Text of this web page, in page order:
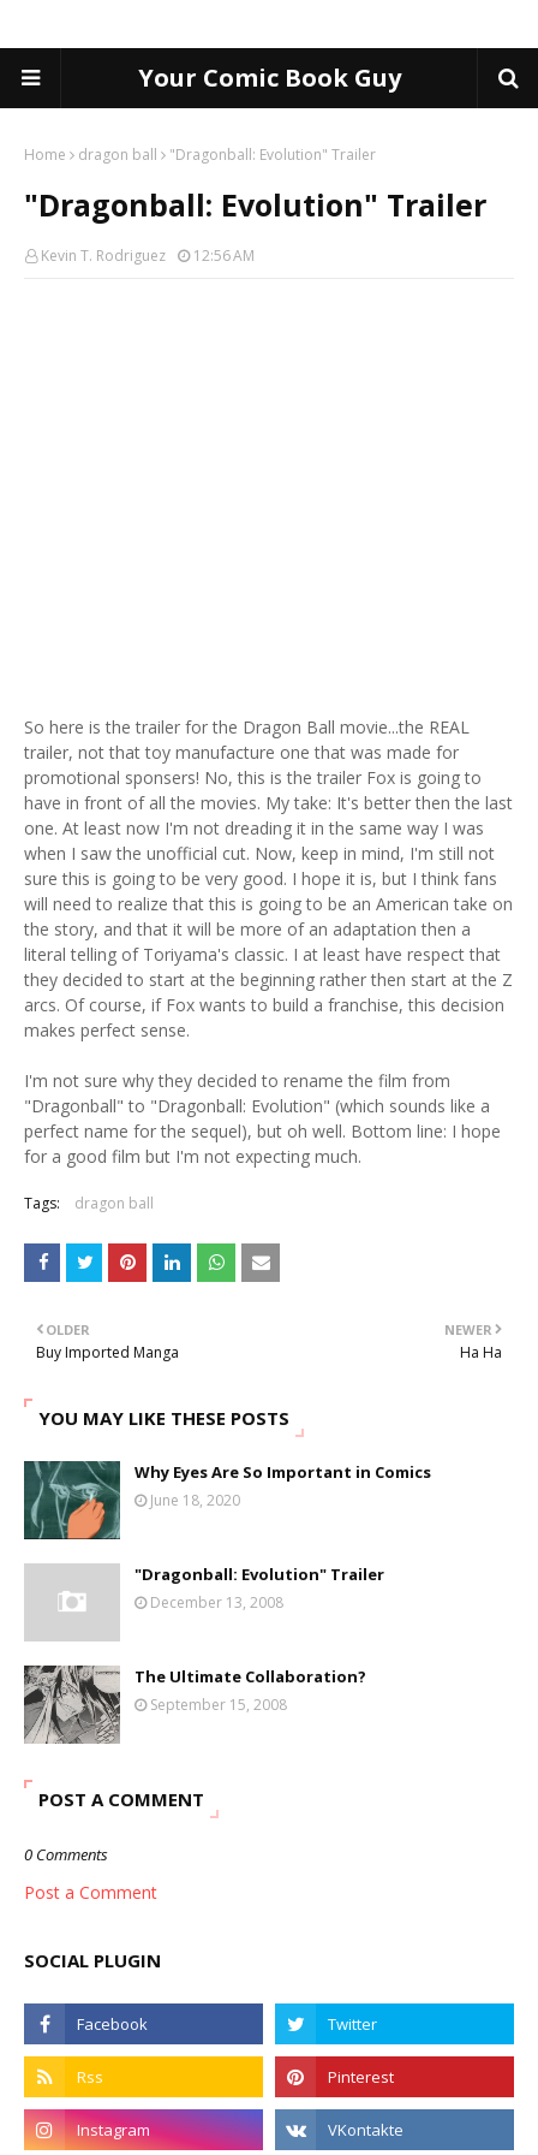
Your Comic Book Guy
Home dragon ball "Dragonball: Evolution" Trailer
"Dragonball: Evolution" Trailer
Kevin T. Rodriguez 12:56 AM
So here is the trailer for the Dragon Ball movie...the REAL
trailer, not that toy manufacture one that was made for
promotional sponsers! No, this is the trailer Fox is going to
have in front of all the movies. My take: It's better then the last
one. At least now I'm not dreading it in the same way I was
when I saw the unofficial cut. Now, keep in mind, I'm still not
sure this is going to be very good. I hope it is, but I think fans
will need to realize that this is going to be an American take on
the story, and that it will be more of an adaptation then a
literal telling of Toriyama's classic. I at least have respect that
they decided to start at the beginning rather then start at the Z
arcs. Of course, if Fox wants to build a franchise, this decision
makes perfect sense.
I'm not sure why they decided to rename the film from
"Dragonball" to "Dragonball: Evolution" (which sounds like a
perfect name for the sequel), but oh well. Bottom line: I hope
for a good film but I'm not expecting much.
Tags: dragon ball
NEWER
Ha Ha
OLDER
Buy Imported Manga
YOU MAY LIKE THESE POSTS
Why Eyes Are So Important in Comics
June 18, 2020
"Dragonball: Evolution" Trailer
December 13, 2008
The Ultimate Collaboration?
September 15, 2008
POST A COMMENT
0 Comments
Post a Comment
SOCIAL PLUGIN